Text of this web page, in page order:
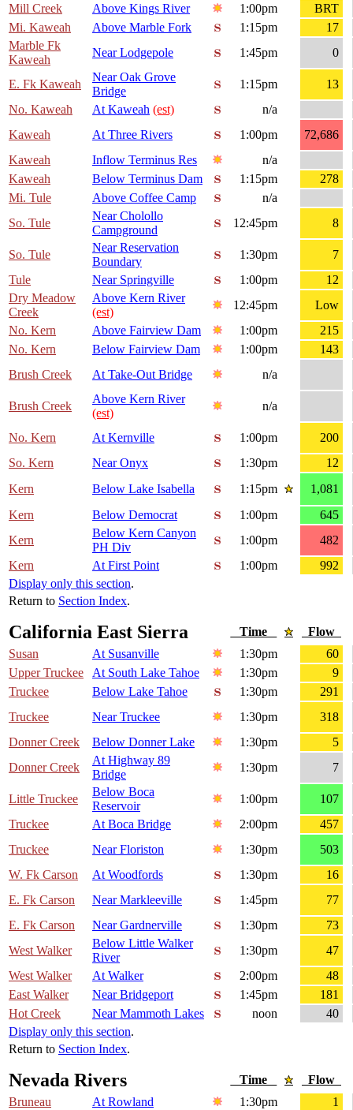
Mill Creek
Above Kings River 1:00pm
BRT
Mi. Kaweah
Above Marble Fork 1:15pm
17
Marble Fk
Kaweah
Near Lodgepole 1:45pm 0
E. Fk Kaweah
Near Oak Grove
Bridge
1:15pm
13
No. Kaweah
At Kaweah (est)
n/a
Kaweah
At Three Rivers 1:00pm
72,686
Kaweah
Inflow Terminus Res
n/a
Kaweah
Below Terminus Dam 1:15pm
278
Mi. Tule
Above Coffee Camp
n/a
So. Tule
Near Cholollo
Campground
12:45pm 8
So. Tule
Near Reservation
Boundary
1:30pm
7
Tule
Near Springville 1:00pm
12
Dry Meadow
Creek
Above Kern River
(est)
12:45pm
Low
No. Kern
Above Fairview Dam 1:00pm
215
No. Kern
Below Fairview Dam 1:00pm
143
Brush Creek
At Take-Out Bridge n/a
Brush Creek
Above Kern River
(est)
n/a
No. Kern At Kernville 1:00pm
200
So. Kern
Near Onyx 1:30pm
12
Kern
Below Lake Isabella 1:15pm
1,081
Kern
Below Democrat 1:00pm
645
Kern
Below Kern Canyon
PH Div
1:00pm
482
Kern
At First Point 1:00pm
992
Display only this section.
Return to Section Index.
California East Sierra Time
Flow
Susan
At Susanville 1:30pm
60
Upper Truckee
At South Lake Tahoe 1:30pm
9
Truckee
Below Lake Tahoe 1:30pm
291
Truckee
Near Truckee 1:30pm
318
Donner Creek
Below Donner Lake 1:30pm
5
Donner Creek
At Highway 89
Bridge
1:30pm 7
Little Truckee
Below Boca
Reservoir
1:00pm
107
Truckee
At Boca Bridge 2:00pm
457
Truckee
Near Floriston 1:30pm
503
W. Fk Carson
At Woodfords 1:30pm
16
E. Fk Carson
Near Markleeville 1:45pm
77
E. Fk Carson
Near Gardnerville 1:30pm
73
West Walker
Below Little Walker
River
1:30pm
47
West Walker
At Walker 2:00pm
48
East Walker
Near Bridgeport 1:45pm
181
Hot Creek
Near Mammoth Lakes noon
40
Display only this section.
Return to Section Index.
Nevada Rivers Time
Flow
Bruneau
At Rowland 1:30pm
1